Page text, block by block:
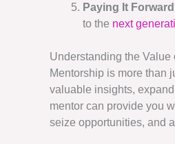
Paying It Forward
to the next
Understanding the Value
Mentorship is more than
valuable insights,
mentor can provide you
seize opportunities, and